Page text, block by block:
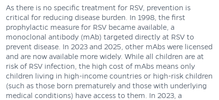
As there is no specific treatment for RSV, prevention is
critical for reducing disease burden. In 1998, the first
prophylactic measure for RSV became available, a
monoclonal antibody (mAb) targeted directly at RSV to
prevent disease. In 2023 and 2025, other mAbs were licensed
and are now available more widely. While all children are at
risk of RSV infection, the high cost of mAbs means only
children living in high-income countries or high-risk children
(such as those born prematurely and those with underlying
medical conditions) have access to them. In 2023, a